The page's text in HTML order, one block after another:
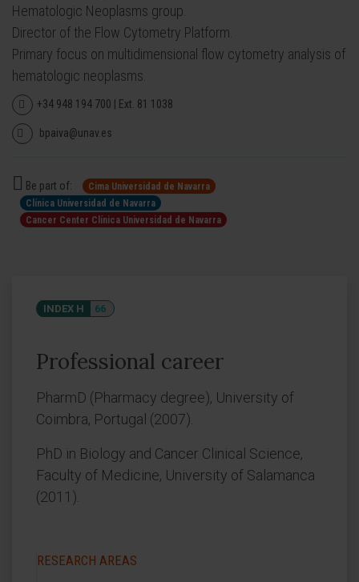
Hematologic Neoplasms group.
Director of the Flow Cytometry Platform.
Primary focus on multidimensional flow cytometry analysis of
hematologic neoplasms.
+34 948 194 700 | Ext. 81 1038
bpaiva@unav.es
Be part of:
Cima Universidad de Navarra
Clínica Universidad de Navarra
Cancer Center Clínica Universidad de Navarra
INDEX H 66
Professional career
PharmD (Pharmacy degree), University of
Coimbra, Portugal (2007).
PhD in Biology and Cancer Clinical Science,
Faculty of Medicine, University of Salamanca
(2011).
RESEARCH AREAS